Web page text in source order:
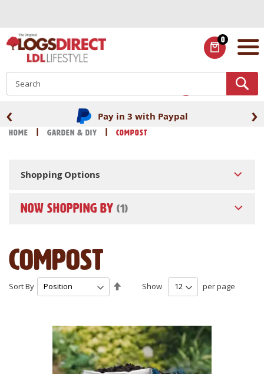
Content
0
ITEMS
Pay in 3 with Paypal
‹ ›
Home Garden & DIY Compost
Compost
Show per page
Sort By
Shopping Options
NOW SHOPPING BY